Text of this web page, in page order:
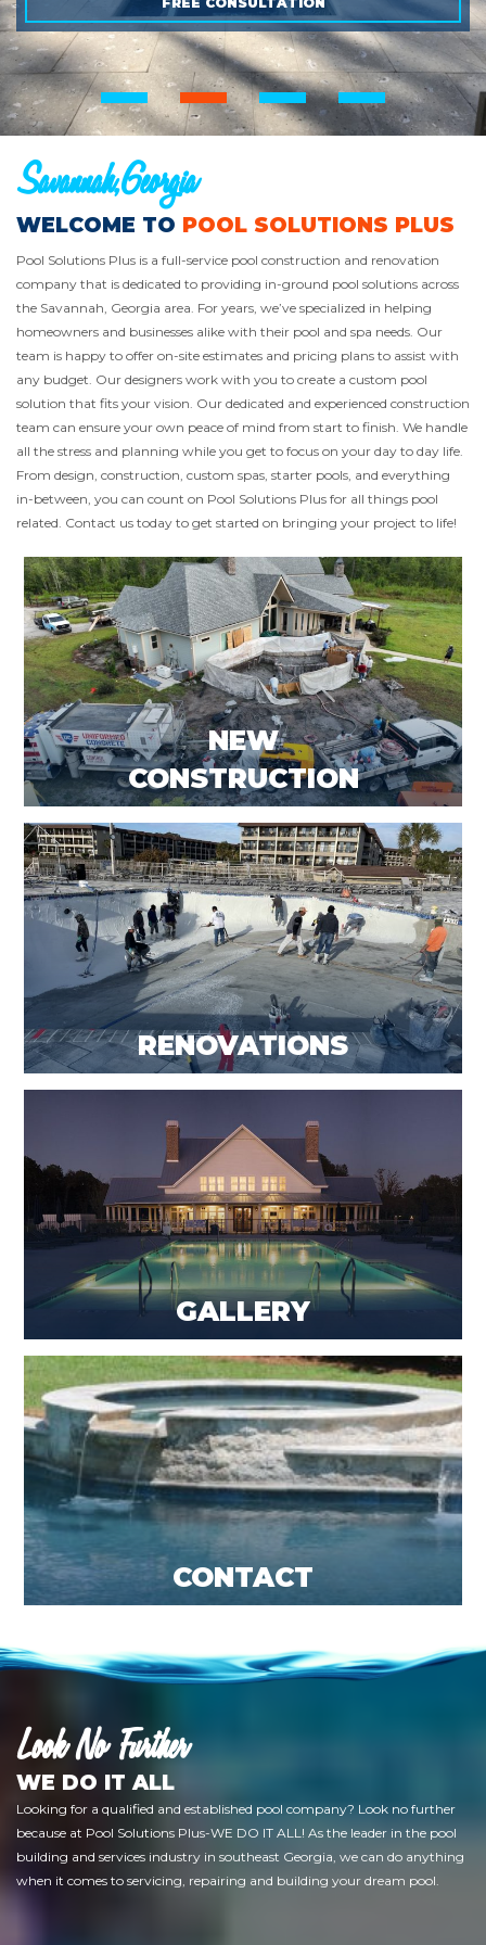
Savannah,Georgia
WELCOME TO POOL SOLUTIONS PLUS
Pool Solutions Plus is a full-service pool construction and renovation
company that is dedicated to providing in-ground pool solutions across
the Savannah, Georgia area. For years, we’ve specialized in helping
homeowners and businesses alike with their pool and spa needs. Our
team is happy to offer on-site estimates and pricing plans to assist with
any budget. Our designers work with you to create a custom pool
solution that fits your vision. Our dedicated and experienced construction
team can ensure your own peace of mind from start to finish. We handle
all the stress and planning while you get to focus on your day to day life.
From design, construction, custom spas, starter pools, and everything
in-between, you can count on Pool Solutions Plus for all things pool
related. Contact us today to get started on bringing your project to life!
NEW
CONSTRUCTION
RENOVATIONS
GALLERY
CONTACT
Look No Further
WE DO IT ALL
Looking for a qualified and established pool company? Look no further
because at Pool Solutions Plus-WE DO IT ALL! As the leader in the pool
building and services industry in southeast Georgia, we can do anything
when it comes to servicing, repairing and building your dream pool.